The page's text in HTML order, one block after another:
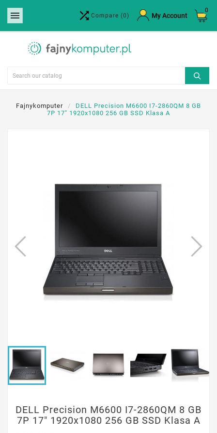
  Compare (0) My Account
0
Fajnykomputer
DELL Precision M6600 I7-2860QM 8 GB
7P 17" 1920x1080 256 GB SSD Klasa A
DELL Precision M6600 I7-2860QM 8 GB
7P 17" 1920x1080 256 GB SSD Klasa A
Create wishlist ×
Wishlist name
Cancel Create wishlist